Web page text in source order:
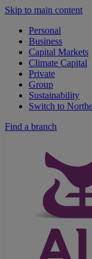
Skip to main content
Personal
Business
Capital Markets
Climate Capital
Private
Group
Sustainability
Switch to
Find a branch